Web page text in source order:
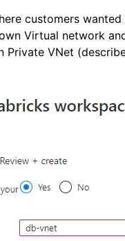
customers
Virtual network
VNet